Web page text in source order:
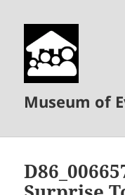
Museum of